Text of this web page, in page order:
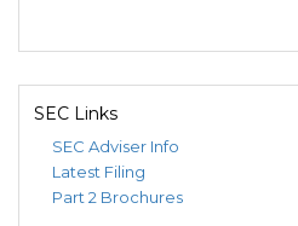
SEC Links
SEC Adviser Info
Latest Filing
Part 2 Brochures